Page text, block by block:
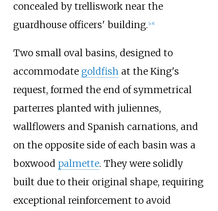
concealed by trelliswork near the
guardhouse officers' building. [a 8]
Two small oval basins, designed to
accommodate goldfish at the King's
request, formed the end of symmetrical
parterres planted with juliennes,
wallflowers and Spanish carnations, and
on the opposite side of each basin was a
boxwood palmette. They were solidly
built due to their original shape, requiring
exceptional reinforcement to avoid